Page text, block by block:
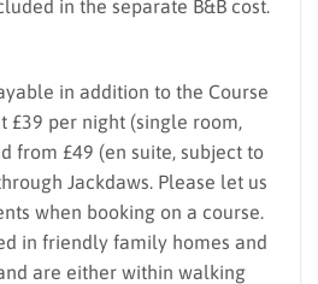
in the separate B&B cost.
in addition to the Course
£39 per night (single room,
from £49 (en suite, subject to
Jackdaws. Please let us
when booking on a course.
in friendly family homes and
are either within walking